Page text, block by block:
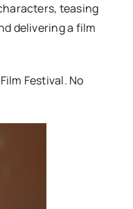
teasing
delivering a film
Festival. No